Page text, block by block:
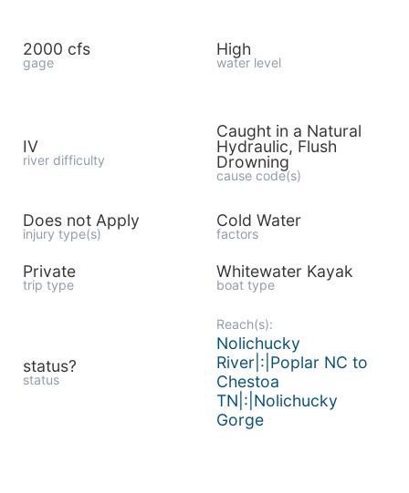
2000 cfs
gage
High
water level
IV
river difficulty
Caught in a Natural
Hydraulic, Flush
Drowning
cause code(s)
Does not Apply
injury type(s)
Cold Water
factors
Private
trip type
Whitewater Kayak
boat type
status?
status
Reach(s):
Nolichucky
River|:|Poplar NC to
Chestoa
TN|:|Nolichucky
Gorge